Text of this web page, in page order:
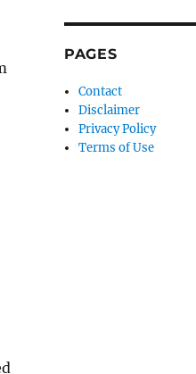
PAGES
Contact
Disclaimer
Privacy Policy
Terms of Use